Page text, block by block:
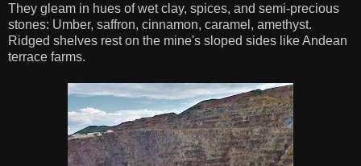
They gleam in hues of wet clay, spices, and semi-precious
stones: Umber, saffron, cinnamon, caramel, amethyst.
Ridged shelves rest on the mine's sloped sides like Andean
terrace farms.